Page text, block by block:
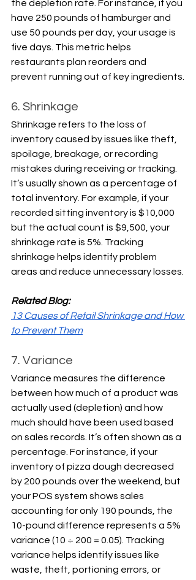
the depletion rate. For instance, if you
have 250 pounds of hamburger and
use 50 pounds per day, your usage is
five days. This metric helps
restaurants plan reorders and
prevent running out of key ingredients.
6. Shrinkage
Shrinkage refers to the loss of
inventory caused by issues like theft,
spoilage, breakage, or recording
mistakes during receiving or tracking.
It’s usually shown as a percentage of
total inventory. For example, if your
recorded sitting inventory is $10,000
but the actual count is $9,500, your
shrinkage rate is 5%. Tracking
shrinkage helps identify problem
areas and reduce unnecessary losses.
Related Blog:
13 Causes of Retail Shrinkage and How
to Prevent Them
7. Variance
Variance measures the difference
between how much of a product was
actually used (depletion) and how
much should have been used based
on sales records. It’s often shown as a
percentage. For instance, if your
inventory of pizza dough decreased
by 200 pounds over the weekend, but
your POS system shows sales
accounting for only 190 pounds, the
10-pound difference represents a 5%
variance (10 ÷ 200 = 0.05). Tracking
variance helps identify issues like
waste, theft, portioning errors, or